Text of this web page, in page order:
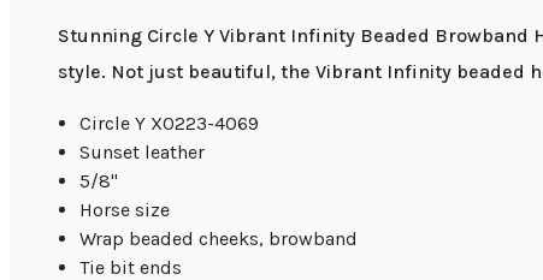
Stunning Circle Y Vibrant Infinity Beaded
style. Not just beautiful, the Vibrant Infinity beaded
Circle Y X0223-4069
Sunset leather
5/8"
Horse size
Wrap beaded cheeks, browband
Tie bit ends